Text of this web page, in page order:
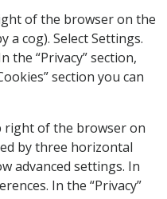
of the browser on the
a cog). Select Settings.
the “Privacy” section,
section you can
right of the browser on
by three horizontal
advanced settings. In
In the “Privacy”